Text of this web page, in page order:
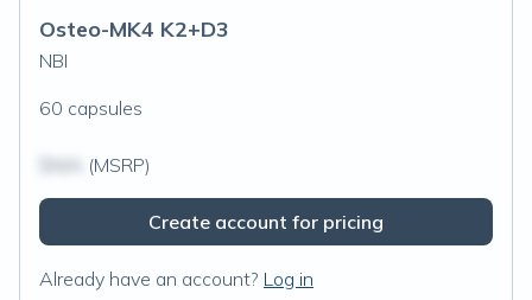
Osteo-MK4 K2+D3
NBI
60 capsules
(MSRP)
Create account for pricing
Already have an account? Log in